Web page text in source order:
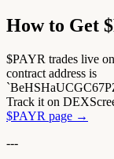
How to Get
$PAYR trades live
contract address is
Track it on
$PAYR page →
---